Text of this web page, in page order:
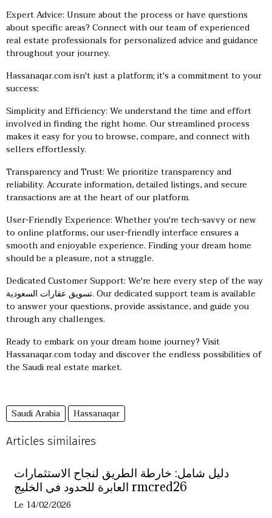
Expert Advice: Unsure about the process or have questions
about specific areas? Connect with our team of experienced
real estate professionals for personalized advice and guidance
throughout your journey.
Hassanaqar.com isn't just a platform; it's a commitment to your
success:
Simplicity and Efficiency: We understand the time and effort
involved in finding the right home. Our streamlined process
makes it easy for you to browse, compare, and connect with
sellers effortlessly.
Transparency and Trust: We prioritize transparency and
reliability. Accurate information, detailed listings, and secure
transactions are at the heart of our platform.
User-Friendly Experience: Whether you're tech-savvy or new
to online platforms, our user-friendly interface ensures a
smooth and enjoyable experience. Finding your dream home
should be a pleasure, not a struggle.
Dedicated Customer Support: We're here every step of the way
تسويق عقارات السعودية. Our dedicated support team is available
to answer your questions, provide assistance, and guide you
through any challenges.
Ready to embark on your dream home journey? Visit
Hassanaqar.com today and discover the endless possibilities of
the Saudi real estate market.
Saudi Arabia
Hassanaqar
Articles similaires
دليل شامل: خارطة الطريق لنجاح الاستثمارات
العابرة للحدود في الخليج rmcred26
Le 14/02/2026